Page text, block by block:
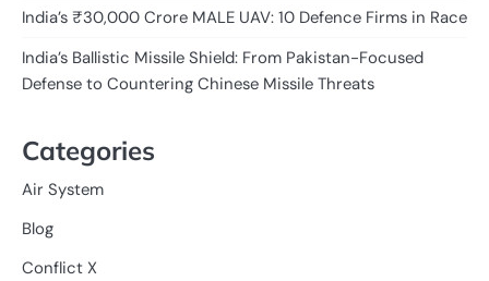
India’s ₹30,000 Crore MALE UAV: 10 Defence Firms in Race
India’s Ballistic Missile Shield: From Pakistan-Focused
Defense to Countering Chinese Missile Threats
Categories
Air System
Blog
Conflict X